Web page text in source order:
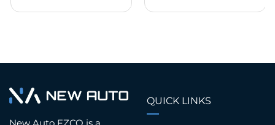
QUICK LINKS